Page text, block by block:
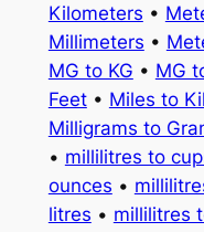
Kilometers •
Millimeters •
MG to KG • MG
Feet• Miles to
Milligrams to
• millilitres to
ounces •
litres • millilitres